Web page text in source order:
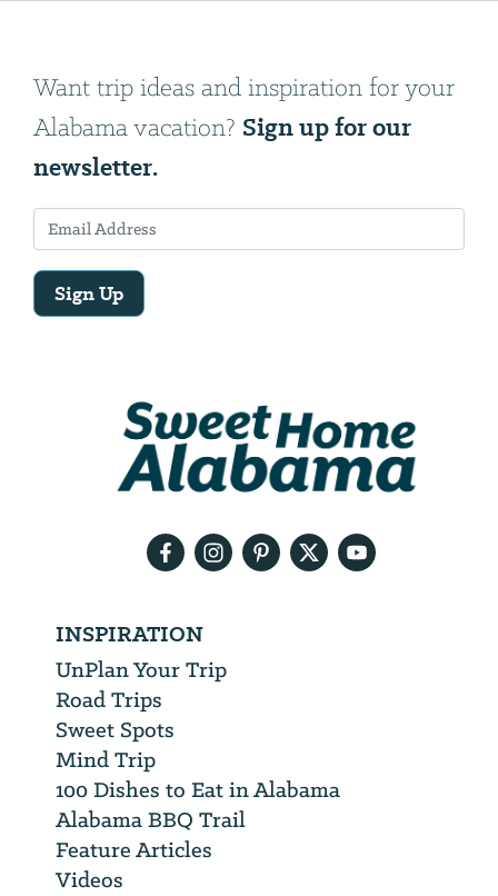
Want trip ideas and inspiration for your
Alabama vacation? Sign up for our
newsletter.
Sign Up
INSPIRATION
UnPlan Your Trip
Road Trips
Sweet Spots
Mind Trip
100 Dishes to Eat in Alabama
Alabama BBQ Trail
Feature Articles
Videos